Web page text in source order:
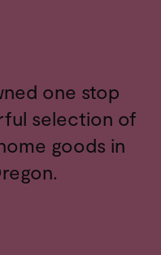
one stop
selection of
goods in